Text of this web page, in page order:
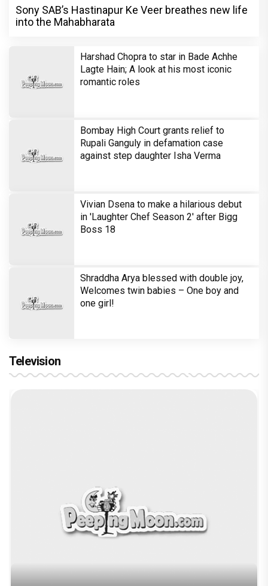
Sony SAB’s Hastinapur Ke Veer breathes new life
into the Mahabharata
Harshad Chopra to star in Bade Achhe
Lagte Hain; A look at his most iconic
romantic roles
Bombay High Court grants relief to
Rupali Ganguly in defamation case
against step daughter Isha Verma
Vivian Dsena to make a hilarious debut
in 'Laughter Chef Season 2' after Bigg
Boss 18
Shraddha Arya blessed with double joy,
Welcomes twin babies – One boy and
one girl!
Television